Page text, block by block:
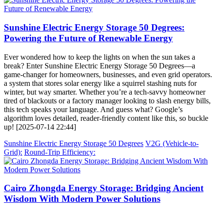
Sunshine Electric Energy Storage 50 Degrees:
Powering the Future of Renewable Energy
Ever wondered how to keep the lights on when the sun takes a
break? Enter Sunshine Electric Energy Storage 50 Degrees—a
game-changer for homeowners, businesses, and even grid operators.
a system that stores solar energy like a squirrel stashing nuts for
winter, but way smarter. Whether you’re a tech-savvy homeowner
tired of blackouts or a factory manager looking to slash energy bills,
this tech speaks your language. And guess what? Google’s
algorithm loves detailed, reader-friendly content like this, so buckle
up! [2025-07-14 22:44]
Sunshine Electric Energy Storage 50 Degrees V2G (Vehicle-to-
Grid): Round-Trip Efficiency:
Cairo Zhongda Energy Storage: Bridging Ancient
Wisdom With Modern Power Solutions